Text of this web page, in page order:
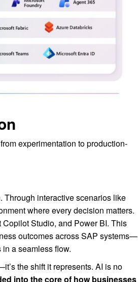
experimentation to production-
Through interactive scenarios like
where every decision matters.
Studio, and Power BI. This
outcomes across SAP systems—
a seamless flow.
the shift it represents. AI is no
into the core of how businesses